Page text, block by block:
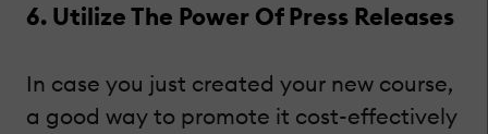
6. Utilize The Power Of Press Releases
In case you just created your new course,
a good way to promote it cost-effectively